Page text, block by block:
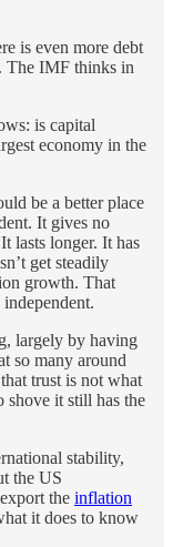
is even more debt
The IMF thinks in
is capital
economy in the
be a better place
It gives no
lasts longer. It has
get steadily
growth. That
largely by having
so many around
trust is not what
shove it still has the
stability,
the US
the inflation
it does to know